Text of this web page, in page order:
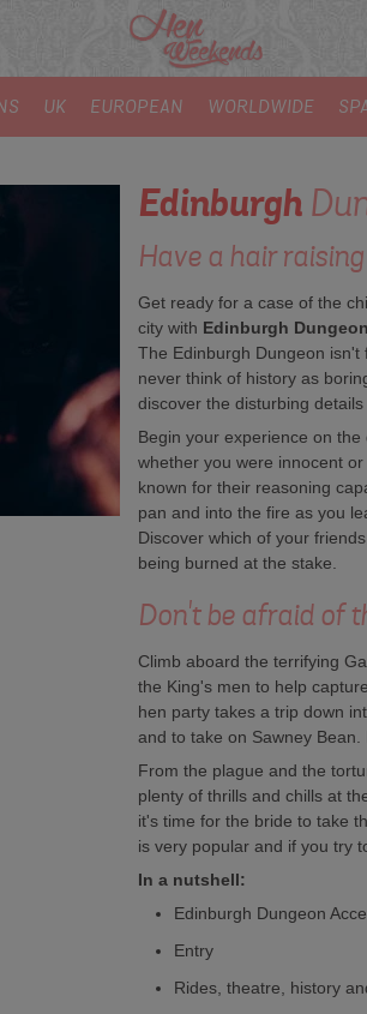
UK EUROPEAN WORLDWIDE
Edinburgh
Have a hair
Get ready for a case of the
city with Edinburgh
The Edinburgh Dungeon
never think of history as
discover the disturbing
Begin your experience on
whether you were innocent
known for their reasoning
pan and into the fire as you
Discover which of your
being burned at the stake.
Don't be afraid of
Climb aboard the terrifying
the King's men to help
hen party takes a trip down
and to take on Sawney Bean.
From the plague and the
plenty of thrills and chills at
it's time for the bride to take
is very popular and if you try
In a nutshell:
Edinburgh Dungeon
Entry
Rides, theatre, history